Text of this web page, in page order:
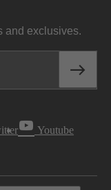
and exclusives.
Youtube